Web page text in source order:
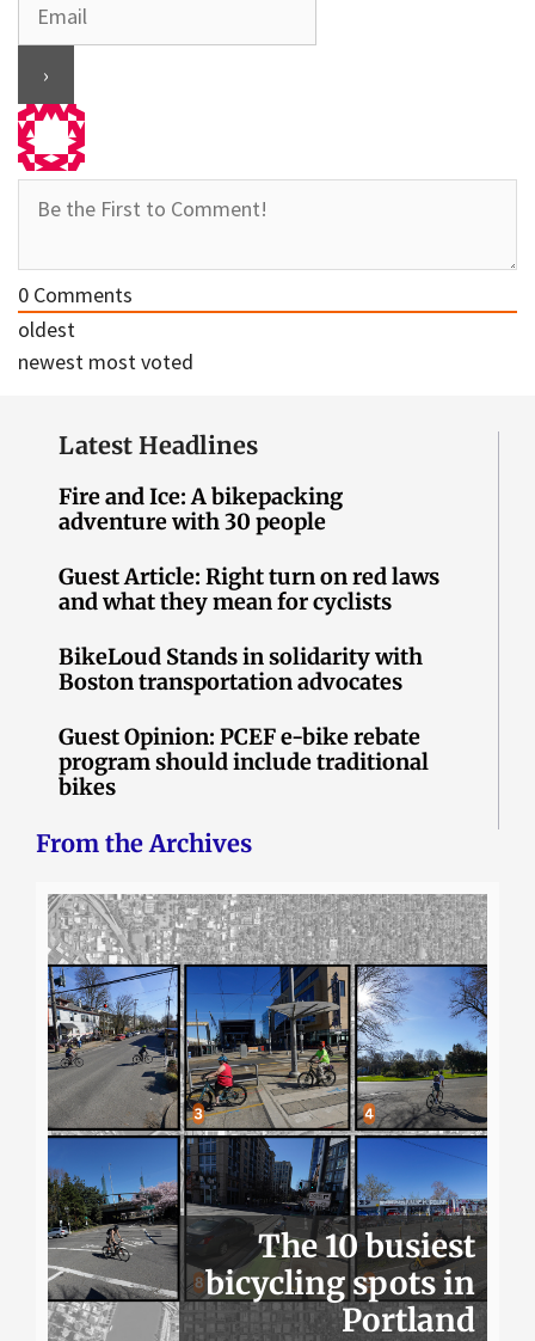
0 Comments
oldest
newest most voted
Latest Headlines
Fire and Ice: A bikepacking
adventure with 30 people
Guest Article: Right turn on red laws
and what they mean for cyclists
BikeLoud Stands in solidarity with
Boston transportation advocates
Guest Opinion: PCEF e-bike rebate
program should include traditional
bikes
From the Archives
The 10 busiest
bicycling spots in
Portland